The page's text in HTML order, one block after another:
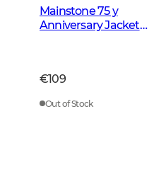
Mainstone 75 y
Anniversary Jacket
€109
Out of Stock